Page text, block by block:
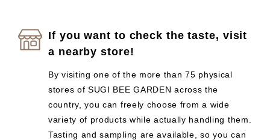
If you want to check the taste, visit
a nearby store!
By visiting one of the more than 75 physical
stores of SUGI BEE GARDEN across the
country, you can freely choose from a wide
variety of products while actually handling them.
Tasting and sampling are available, so you can